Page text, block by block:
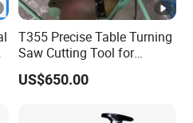
T355 Precise Table Turning
Saw Cutting Tool for
Aluminium Profile Portable
Machine
US$650.00